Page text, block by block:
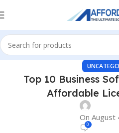
Top 10 Business
Affordable
On August
0